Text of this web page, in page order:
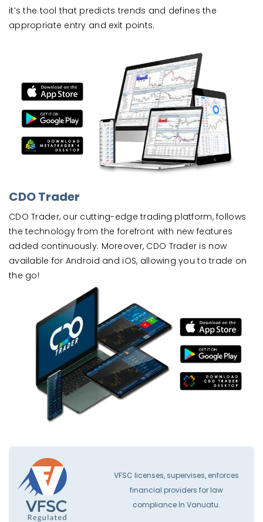
it’s the tool that predicts trends and defines the
appropriate entry and exit points.
CDO Trader
CDO Trader, our cutting-edge trading platform, follows
the technology from the forefront with new features
added continuously. Moreover, CDO Trader is now
available for Android and iOS, allowing you to trade on
the go!
VFSC licenses, supervises, enforces
financial providers for law
compliance İn Vanuatu.